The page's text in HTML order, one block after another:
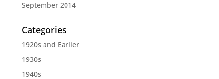
September 2014
Categories
1920s and Earlier
1930s
1940s